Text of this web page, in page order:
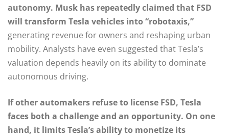
autonomy. Musk has repeatedly claimed that FSD
will transform Tesla vehicles into “robotaxis,”
generating revenue for owners and reshaping urban
mobility. Analysts have even suggested that Tesla’s
valuation depends heavily on its ability to dominate
autonomous driving.
If other automakers refuse to license FSD, Tesla
faces both a challenge and an opportunity. On one
hand, it limits Tesla’s ability to monetize its